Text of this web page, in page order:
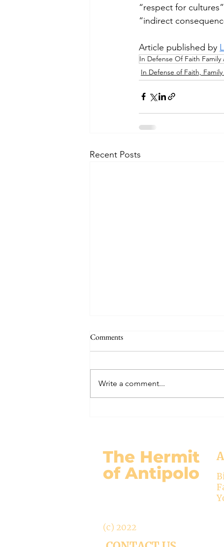
“respect for
“indirect
Article published by
In Defense Of Faith Family
In Defense of Faith,
Recent Posts
THE WORLD AT AN END
Redemptrix. This title has been
accepted since time immemorial,
Comments
Write a comment...
The Hermit
of Antipolo
(c) 2022